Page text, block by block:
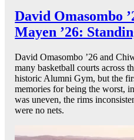
David Omasombo
Mayen ’26:
David Omasombo ’26 and
many basketball courts across
historic Alumni Gym, but the
memories for being the worst,
was uneven, the rims
were no nets.